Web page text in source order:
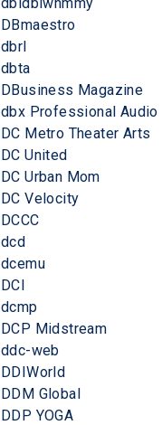
DBmaestro
dbrl
dbta
DBusiness Magazine
dbx Professional Audio
DC Metro Theater Arts
DC United
DC Urban Mom
DC Velocity
DCCC
dcd
dcemu
DCI
dcmp
DCP Midstream
ddc-web
DDIWorld
DDM Global
DDP YOGA